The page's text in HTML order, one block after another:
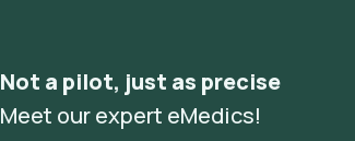
Not a pilot, just as precise
Meet our expert eMedics!